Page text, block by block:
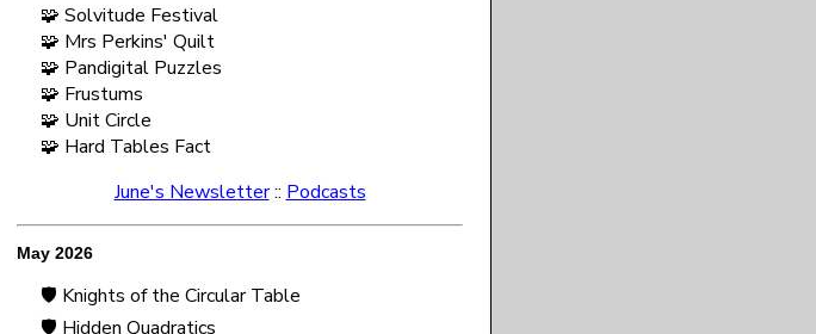
🧩 Solvitude Festival
🧩 Mrs Perkins' Quilt
🧩 Pandigital Puzzles
🧩 Frustums
🧩 Unit Circle
🧩 Hard Tables Fact
June's Newsletter:: Podcasts
May 2026
🛡️ Knights of the Circular Table
🛡️ Hidden Quadratics